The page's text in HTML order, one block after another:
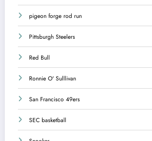
pigeon forge rod run
Pittsburgh Steelers
Red Bull
Ronnie O' Sulllivan
San Francisco 49ers
SEC basketball